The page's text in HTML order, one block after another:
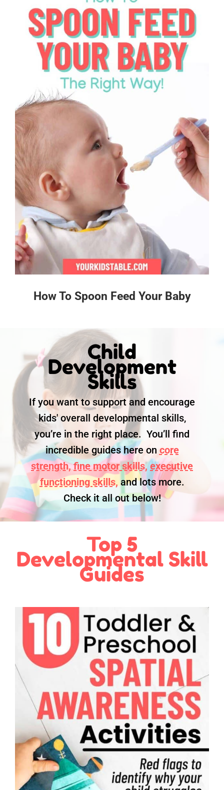
How To Spoon Feed Your Baby
Child
Development
Skills
If you want to support and encourage
kids' overall developmental skills,
you’re in the right place. You’ll find
incredible guides here on core
strength, fine motor skills, executive
functioning skills, and lots more.
Check it all out below!
Top 5
Developmental Skill
Guides